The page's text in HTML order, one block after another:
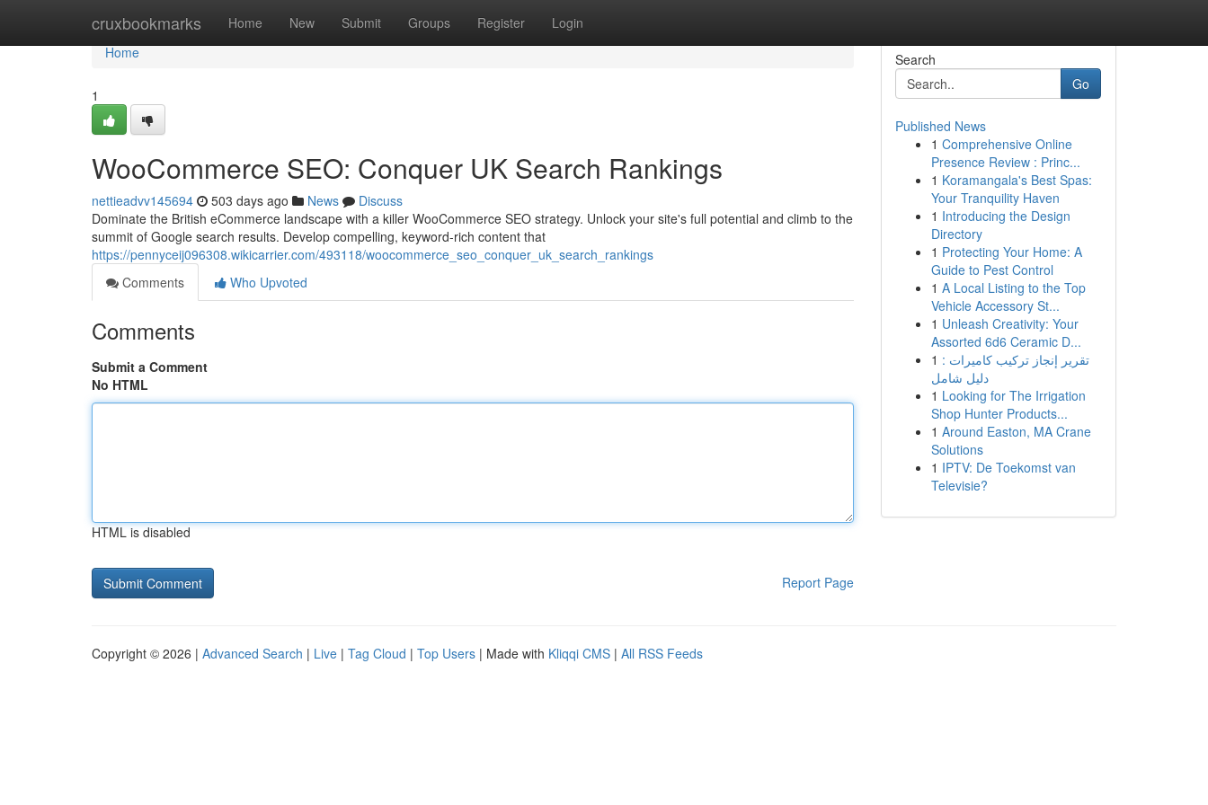
cruxbookmarks Home New Submit Groups Register Login
Home
Home
1
WooCommerce SEO: Conquer UK Search Rankings
nettieadvv145694 503 days ago News
Discuss
Dominate the British eCommerce landscape with a killer WooCommerce SEO strategy. Unlock your site's full potential and climb to the
summit of Google search results. Develop compelling, keyword-rich content that
https://pennyceij096308.wikicarrier.com/493118/woocommerce_seo_conquer_uk_search_rankings
Comments
Who Upvoted
Comments
Submit a Comment
No HTML
HTML is disabled
Report Page
Search
Go
Published News
1 Comprehensive Online
Presence Review : Princ...
1 Koramangala's Best Spas:
Your Tranquility Haven
1 Introducing the Design
Directory
1 Protecting Your Home: A
Guide to Pest Control
1 A Local Listing to the Top
Vehicle Accessory St...
1 Unleash Creativity: Your
Assorted 6d6 Ceramic D...
1 تقرير إنجاز تركيب كاميرات :
دليل شامل
1 Looking for The Irrigation
Shop Hunter Products...
1 Around Easton, MA Crane
Solutions
1 IPTV: De Toekomst van
Televisie?
Copyright © 2026 | Advanced Search | Live | Tag Cloud | Top Users | Made with Kliqqi CMS | All RSS Feeds